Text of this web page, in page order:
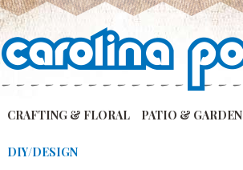
CRAFTING & FLORAL PATIO & GARDEN
DIY/DESIGN